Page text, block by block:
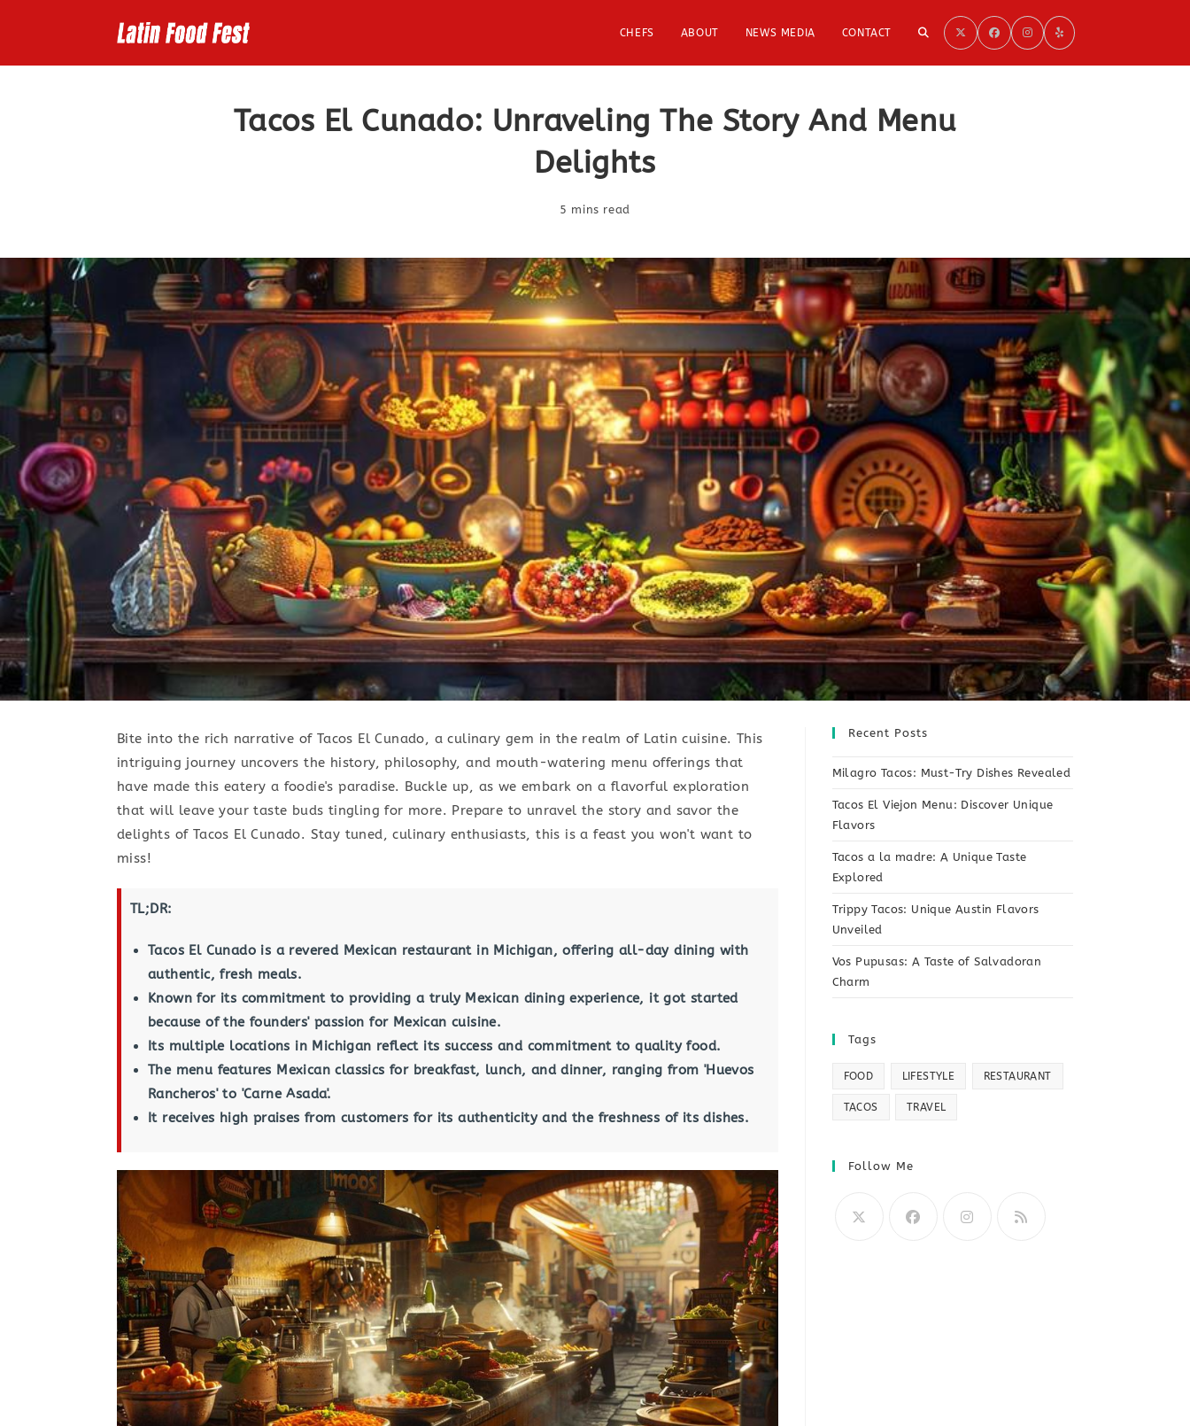
CHEFS ABOUT NEWS MEDIA CONTACT TOGGLE
Tacos El Cunado: Unraveling The Story And Menu
Delights
5 mins read
Bite into the rich narrative of Tacos El Cunado, a culinary gem in the realm of Latin cuisine. This
intriguing journey uncovers the history, philosophy, and mouth-watering menu offerings that
have made this eatery a foodie's paradise. Buckle up, as we embark on a flavorful exploration
that will leave your taste buds tingling for more. Prepare to unravel the story and savor the
delights of Tacos El Cunado. Stay tuned, culinary enthusiasts, this is a feast you won't want to
miss!
TL;DR:
Tacos El Cunado is a revered Mexican restaurant in Michigan, offering all-day dining with
authentic, fresh meals.
Known for its commitment to providing a truly Mexican dining experience, it got started
because of the founders' passion for Mexican cuisine.
Its multiple locations in Michigan reflect its success and commitment to quality food.
The menu features Mexican classics for breakfast, lunch, and dinner, ranging from 'Huevos
Rancheros' to 'Carne Asada'.
It receives high praises from customers for its authenticity and the freshness of its dishes.
Recent Posts
Milagro Tacos: Must-Try Dishes Revealed
Tacos El Viejon Menu: Discover Unique
Flavors
Tacos a la madre: A Unique Taste
Explored
Trippy Tacos: Unique Austin Flavors
Unveiled
Vos Pupusas: A Taste of Salvadoran
Charm
Tags
FOOD LIFESTYLE RESTAURANT
TACOS TRAVEL
Follow Me